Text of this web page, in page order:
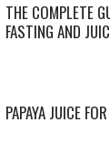
THE COMPLETE
FASTING AND
PAPAYA JUICE